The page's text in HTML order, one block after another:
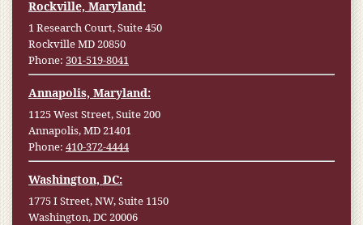
Rockville, Maryland:
1 Research Court, Suite 450
Rockville MD 20850
Phone: 301-519-8041
Annapolis, Maryland:
1125 West Street, Suite 200
Annapolis, MD 21401
Phone: 410-372-4444
Washington, DC:
1775 I Street, NW, Suite 1150
Washington, DC 20006